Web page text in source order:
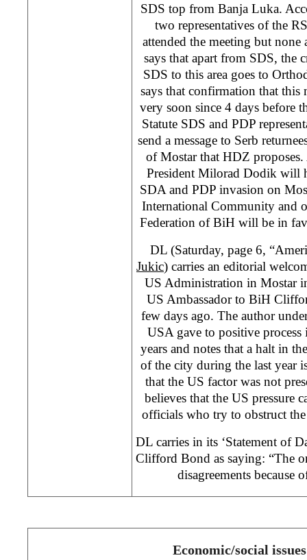
SDS top from Banja Luka.
two representatives of the
attended the meeting but
says that apart from SDS, the
SDS to this area goes to
says that confirmation that this
very soon since 4 days before
Statute SDS and PDP
send a message to Serb
of Mostar that HDZ
President Milorad Dodik will
SDA and PDP invasion on
International Community and
Federation of BiH will be in
DL (Saturday, page 6,
Jukic) carries an editorial
US Administration in Mostar
US Ambassador to BiH
few days ago. The author
USA gave to positive
years and notes that a halt in
of the city during the last year
that the US factor was not
believes that the US pressure
officials who try to obstruct
DL carries in its ‘Statement of
Clifford Bond as saying: “The
disagreements because
Economic/social issues